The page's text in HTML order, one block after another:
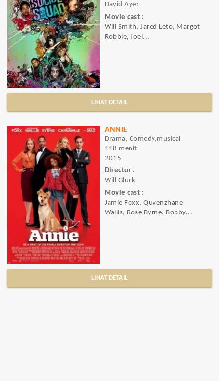
David Ayer
Movie cast :
Will Smith, Jared Leto, Margot
Robbie, Joel...
LIHAT DETAIL
ANNIE
Drama, Comedy,musical
118 menit
2015
Director :
Will Gluck
Movie cast :
Jamie Foxx, Quvenzhane
Wallis, Rose Byrne, Bobby...
LIHAT DETAIL